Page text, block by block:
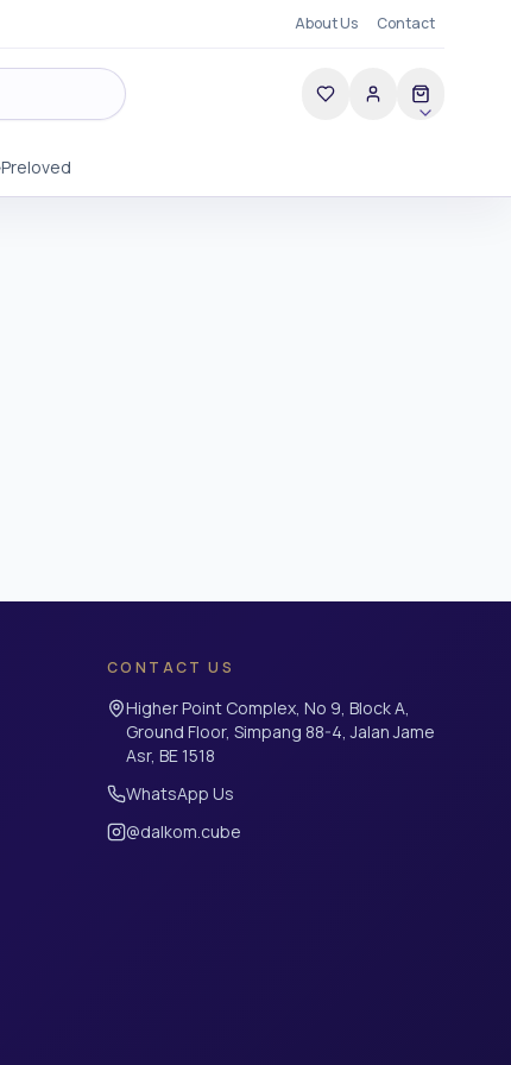
About Us Contact
Preloved
CONTACT US
Higher Point Complex, No 9, Block A,
Ground Floor, Simpang 88-4, Jalan Jame
Asr, BE 1518
WhatsApp Us
@dalkom.cube